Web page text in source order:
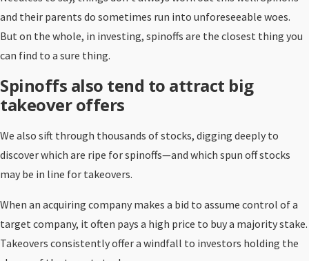
and their parents do sometimes run into unforeseeable woes.
But on the whole, in investing, spinoffs are the closest thing you
can find to a sure thing.
Spinoffs also tend to attract big
takeover offers
We also sift through thousands of stocks, digging deeply to
discover which are ripe for spinoffs—and which spun off stocks
may be in line for takeovers.
When an acquiring company makes a bid to assume control of a
target company, it often pays a high price to buy a majority stake.
Takeovers consistently offer a windfall to investors holding the